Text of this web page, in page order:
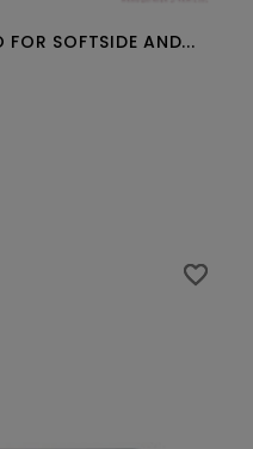
FOR SOFTSIDE AND...
favorite_border
favorite_border